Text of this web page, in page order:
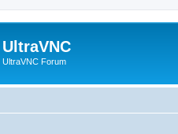
UltraVNC
UltraVNC Forum